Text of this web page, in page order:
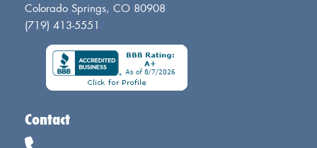
Colorado Springs, CO 80908
(719) 413-5551
Contact